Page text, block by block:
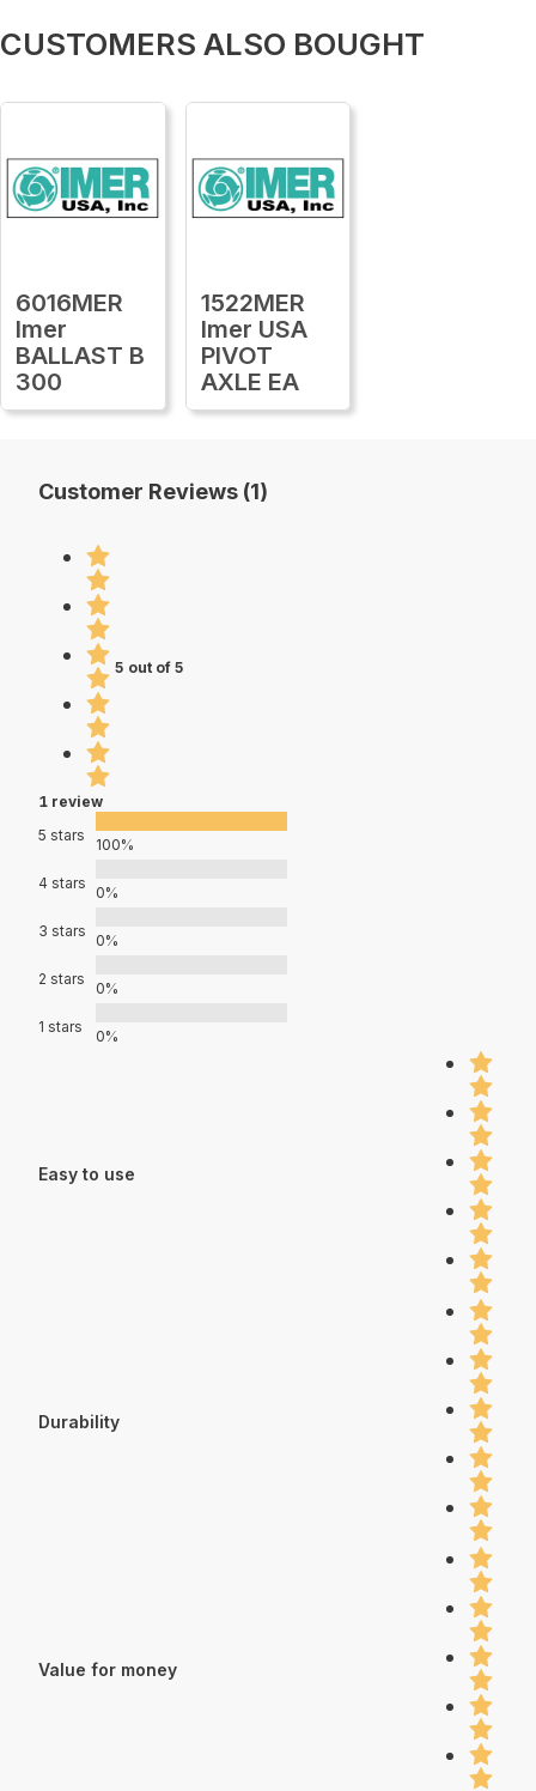
CUSTOMERS ALSO BOUGHT
6016MER
Imer
BALLAST B
300
1522MER
Imer USA
PIVOT
AXLE EA
Customer Reviews (1)
5 out of 5
1 review
5 stars
100%
4 stars
0%
3 stars
0%
2 stars
0%
1 stars
0%
Easy to use
Durability
Value for money